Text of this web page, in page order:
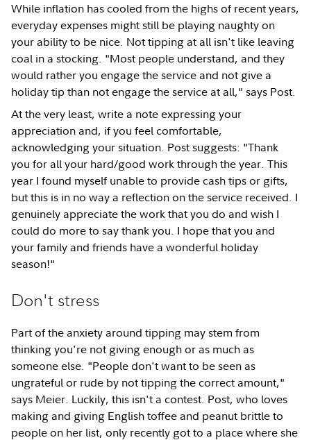
While inflation has cooled from the highs of recent years,
everyday expenses might still be playing naughty on
your ability to be nice. Not tipping at all isn't like leaving
coal in a stocking. "Most people understand, and they
would rather you engage the service and not give a
holiday tip than not engage the service at all," says Post.
At the very least, write a note expressing your
appreciation and, if you feel comfortable,
acknowledging your situation. Post suggests: "Thank
you for all your hard/good work through the year. This
year I found myself unable to provide cash tips or gifts,
but this is in no way a reflection on the service received. I
genuinely appreciate the work that you do and wish I
could do more to say thank you. I hope that you and
your family and friends have a wonderful holiday
season!"
Don't stress
Part of the anxiety around tipping may stem from
thinking you're not giving enough or as much as
someone else. "People don't want to be seen as
ungrateful or rude by not tipping the correct amount,"
says Meier. Luckily, this isn't a contest. Post, who loves
making and giving English toffee and peanut brittle to
people on her list, only recently got to a place where she